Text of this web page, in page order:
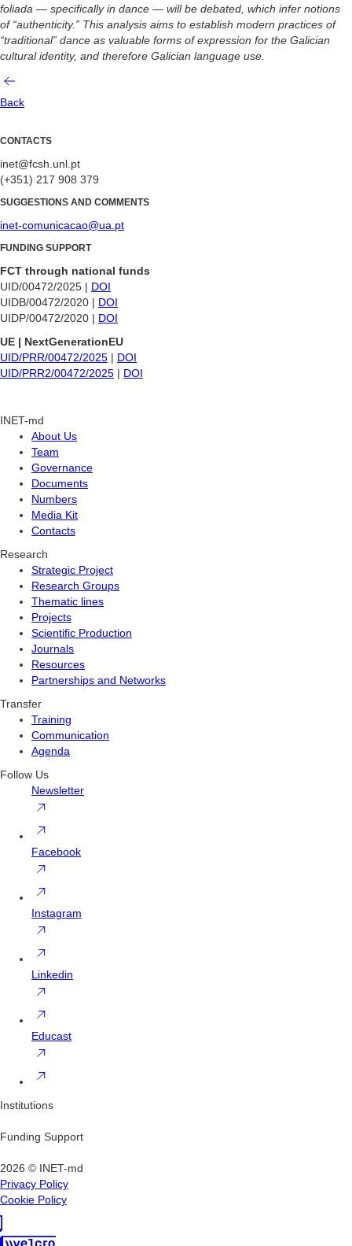
foliada — specifically in dance — will be debated, which infer notions
of “authenticity.” This analysis aims to establish modern practices of
“traditional” dance as valuable forms of expression for the Galician
cultural identity, and therefore Galician language use.
Back
CONTACTS
inet@fcsh.unl.pt
(+351) 217 908 379
SUGGESTIONS AND COMMENTS
inet-comunicacao@ua.pt
FUNDING SUPPORT
FCT through national funds
UID/00472/2025 | DOI
UIDB/00472/2020 | DOI
UIDP/00472/2020 | DOI
UE | NextGenerationEU
UID/PRR/00472/2025 | DOI
UID/PRR2/00472/2025 | DOI
INET-md
About Us
Team
Governance
Documents
Numbers
Media Kit
Contacts
Research
Strategic Project
Research Groups
Thematic lines
Projects
Scientific Production
Journals
Resources
Partnerships and Networks
Transfer
Training
Communication
Agenda
Follow Us
Newsletter
Facebook
Instagram
Linkedin
Educast
Institutions
Funding Support
2026 © INET-md
Privacy Policy
Cookie Policy